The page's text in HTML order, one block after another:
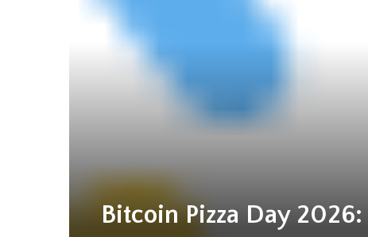
Bitcoin Pizza Day